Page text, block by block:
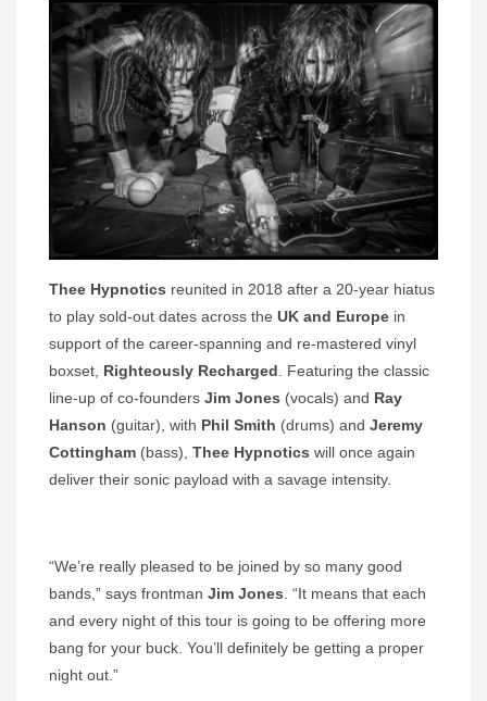
Thee Hypnotics reunited in 2018 after a 20-year hiatus
to play sold-out dates across the UK and Europe in
support of the career-spanning and re-mastered vinyl
boxset, Righteously Recharged . Featuring the classic
line-up of co-founders Jim Jones (vocals) and Ray
Hanson (guitar), with Phil Smith (drums) and Jeremy
Cottingham (bass), Thee Hypnotics will once again
deliver their sonic payload with a savage intensity.
“We’re really pleased to be joined by so many good
bands,” says frontman Jim Jones . “It means that each
and every night of this tour is going to be offering more
bang for your buck. You’ll definitely be getting a proper
night out.”